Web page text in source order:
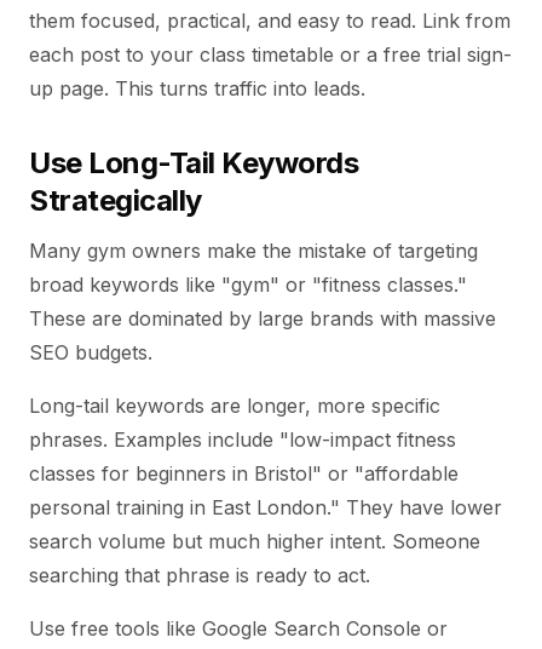
them focused, practical, and easy to read. Link from
each post to your class timetable or a free trial sign-
up page. This turns traffic into leads.
Use Long-Tail Keywords
Strategically
Many gym owners make the mistake of targeting
broad keywords like "gym" or "fitness classes."
These are dominated by large brands with massive
SEO budgets.
Long-tail keywords are longer, more specific
phrases. Examples include "low-impact fitness
classes for beginners in Bristol" or "affordable
personal training in East London." They have lower
search volume but much higher intent. Someone
searching that phrase is ready to act.
Use free tools like Google Search Console or